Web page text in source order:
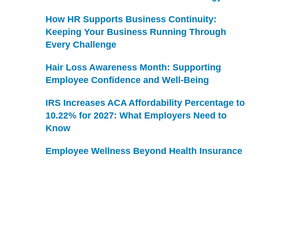
How HR Supports Business Continuity:
Keeping Your Business Running Through
Every Challenge
Hair Loss Awareness Month: Supporting
Employee Confidence and Well-Being
IRS Increases ACA Affordability Percentage to
10.22% for 2027: What Employers Need to
Know
Employee Wellness Beyond Health Insurance